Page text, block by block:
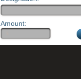
Amount: